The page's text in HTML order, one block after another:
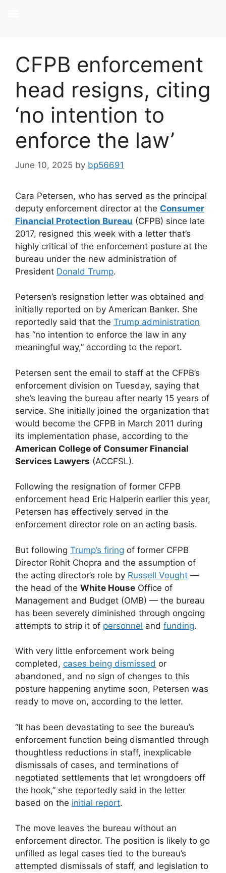
CFPB enforcement
head resigns, citing
‘no intention to
enforce the law’
June 10, 2025 by bp56691
Cara Petersen, who has served as the principal
deputy enforcement director at the Consumer
Financial Protection Bureau (CFPB) since late
2017, resigned this week with a letter that’s
highly critical of the enforcement posture at the
bureau under the new administration of
President Donald Trump.
Petersen’s resignation letter was obtained and
initially reported on by American Banker. She
reportedly said that the Trump administration
has “no intention to enforce the law in any
meaningful way,” according to the report.
Petersen sent the email to staff at the CFPB’s
enforcement division on Tuesday, saying that
she’s leaving the bureau after nearly 15 years of
service. She initially joined the organization that
would become the CFPB in March 2011 during
its implementation phase, according to the
American College of Consumer Financial
Services Lawyers (ACCFSL).
Following the resignation of former CFPB
enforcement head Eric Halperin earlier this year,
Petersen has effectively served in the
enforcement director role on an acting basis.
But following Trump’s firing of former CFPB
Director Rohit Chopra and the assumption of
the acting director’s role by Russell Vought —
the head of the White House Office of
Management and Budget (OMB) — the bureau
has been severely diminished through ongoing
attempts to strip it of personnel and funding.
With very little enforcement work being
completed, cases being dismissed or
abandoned, and no sign of changes to this
posture happening anytime soon, Petersen was
ready to move on, according to the letter.
“It has been devastating to see the bureau’s
enforcement function being dismantled through
thoughtless reductions in staff, inexplicable
dismissals of cases, and terminations of
negotiated settlements that let wrongdoers off
the hook,” she reportedly said in the letter
based on the initial report.
The move leaves the bureau without an
enforcement director. The position is likely to go
unfilled as legal cases tied to the bureau’s
attempted dismissals of staff, and legislation to